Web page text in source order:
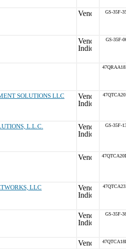
GS-35F-
GS-35F-
SOLUTIONS LLC
L.L.C. GS-35F-
LLC
GS-35F-